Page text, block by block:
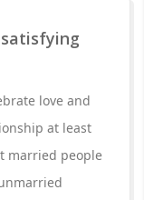
love and
at least
married people